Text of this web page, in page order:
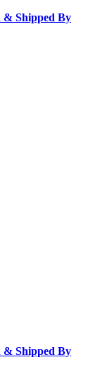
& Shipped By
& Shipped By